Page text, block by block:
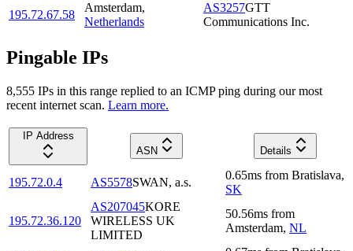
195.72.67.58
Amsterdam,
Netherlands
AS3257GTT
Communications Inc.
Pingable IPs
8,555 IPs in this range replied to an ICMP ping during our most
recent internet scan. Learn more.
IP Address
ASN
Details
195.72.0.4 AS5578SWAN, a.s.
0.65ms from Bratislava,
SK
195.72.36.120
AS207045KORE
WIRELESS UK
LIMITED
50.56ms from
Amsterdam, NL